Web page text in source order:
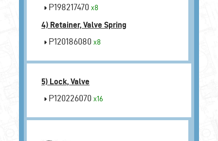
P198217470 x8
4) Retainer, Valve Spring
P120186080 x8
5) Lock, Valve
P120226070 x16